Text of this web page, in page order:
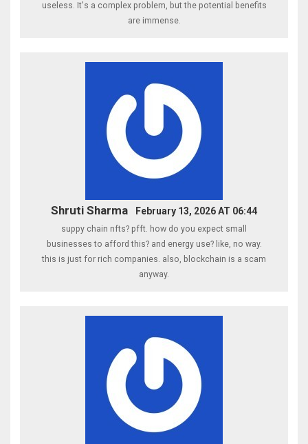
useless. It's a complex problem, but the potential benefits
are immense.
Shruti Sharma February 13, 2026 AT 06:44
suppy chain nfts? pfft. how do you expect small
businesses to afford this? and energy use? like, no way.
this is just for rich companies. also, blockchain is a scam
anyway.